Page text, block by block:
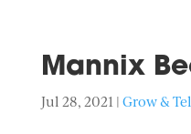
Mannix
Jul 28, 2021| Grow &